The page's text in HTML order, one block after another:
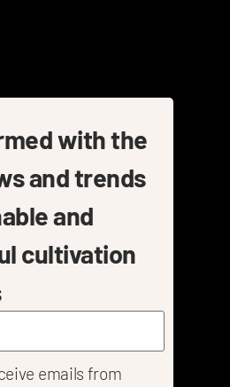
Peppers
Coir
with the
and trends
and
cultivation
emails from